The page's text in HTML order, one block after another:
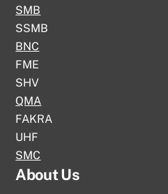
SMB
SSMB
BNC
FME
SHV
QMA
FAKRA
UHF
SMC
About Us